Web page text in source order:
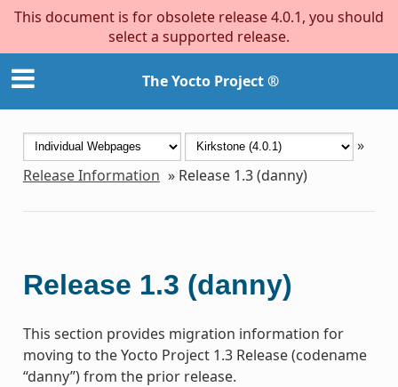
This document is for obsolete release 4.0.1, you should
select a supported release.
The Yocto Project ®
»
Release Information » Release 1.3 (danny)
Release 1.3 (danny)
This section provides migration information for
moving to the Yocto Project 1.3 Release (codename
“danny”) from the prior release.